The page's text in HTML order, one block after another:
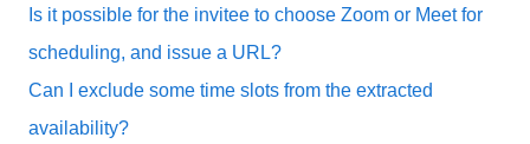
Is it possible for the invitee to choose Zoom or Meet for
scheduling, and issue a URL?
Can I exclude some time slots from the extracted
availability?